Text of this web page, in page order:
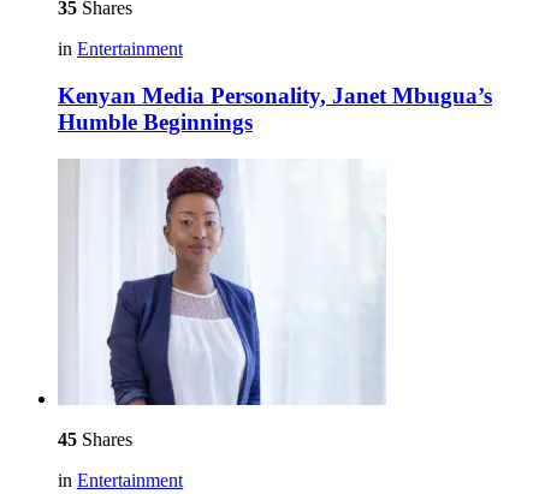
35 Shares
in Entertainment
Kenyan Media Personality, Janet Mbugua’s
Humble Beginnings
45 Shares
in Entertainment